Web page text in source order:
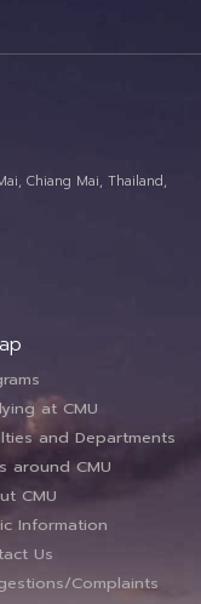
Chiang Mai, Thailand,
at CMU
and Departments
around CMU
CMU
Information
Us
Complaints